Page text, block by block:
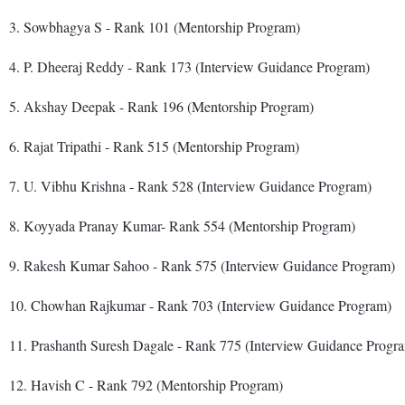
3. Sowbhagya S - Rank 101 (Mentorship Program)
4. P. Dheeraj Reddy - Rank 173 (Interview Guidance Program)
5. Akshay Deepak - Rank 196 (Mentorship Program)
6. Rajat Tripathi - Rank 515 (Mentorship Program)
7. U. Vibhu Krishna - Rank 528 (Interview Guidance Program)
8. Koyyada Pranay Kumar- Rank 554 (Mentorship Program)
9. Rakesh Kumar Sahoo - Rank 575 (Interview Guidance Program)
10. Chowhan Rajkumar - Rank 703 (Interview Guidance Program)
11. Prashanth Suresh Dagale - Rank 775 (Interview Guidance
12. Havish C - Rank 792 (Mentorship Program)